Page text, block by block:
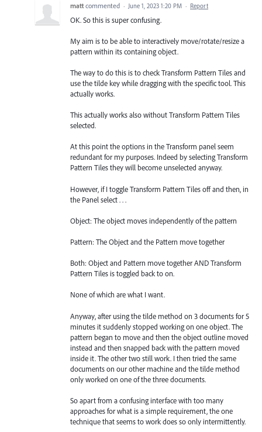
matt commented · June 1, 2023 1:20 PM · Report
OK. So this is super confusing.
My aim is to be able to interactively move/rotate/resize a
pattern within its containing object.
The way to do this is to check Transform Pattern Tiles and
use the tilde key while dragging with the specific tool. This
actually works.
This actually works also without Transform Pattern Tiles
selected.
At this point the options in the Transform panel seem
redundant for my purposes. Indeed by selecting Transform
Pattern Tiles they will become unselected anyway.
However, if I toggle Transform Pattern Tiles off and then, in
the Panel select . . .
Object: The object moves independently of the pattern
Pattern: The Object and the Pattern move together
Both: Object and Pattern move together AND Transform
Pattern Tiles is toggled back to on.
None of which are what I want.
Anyway, after using the tilde method on 3 documents for 5
minutes it suddenly stopped working on one object. The
pattern began to move and then the object outline moved
instead and then snapped back with the pattern moved
inside it. The other two still work. I then tried the same
documents on our other machine and the tilde method
only worked on one of the three documents.
So apart from a confusing interface with too many
approaches for what is a simple requirement, the one
technique that seems to work does so only intermittently.